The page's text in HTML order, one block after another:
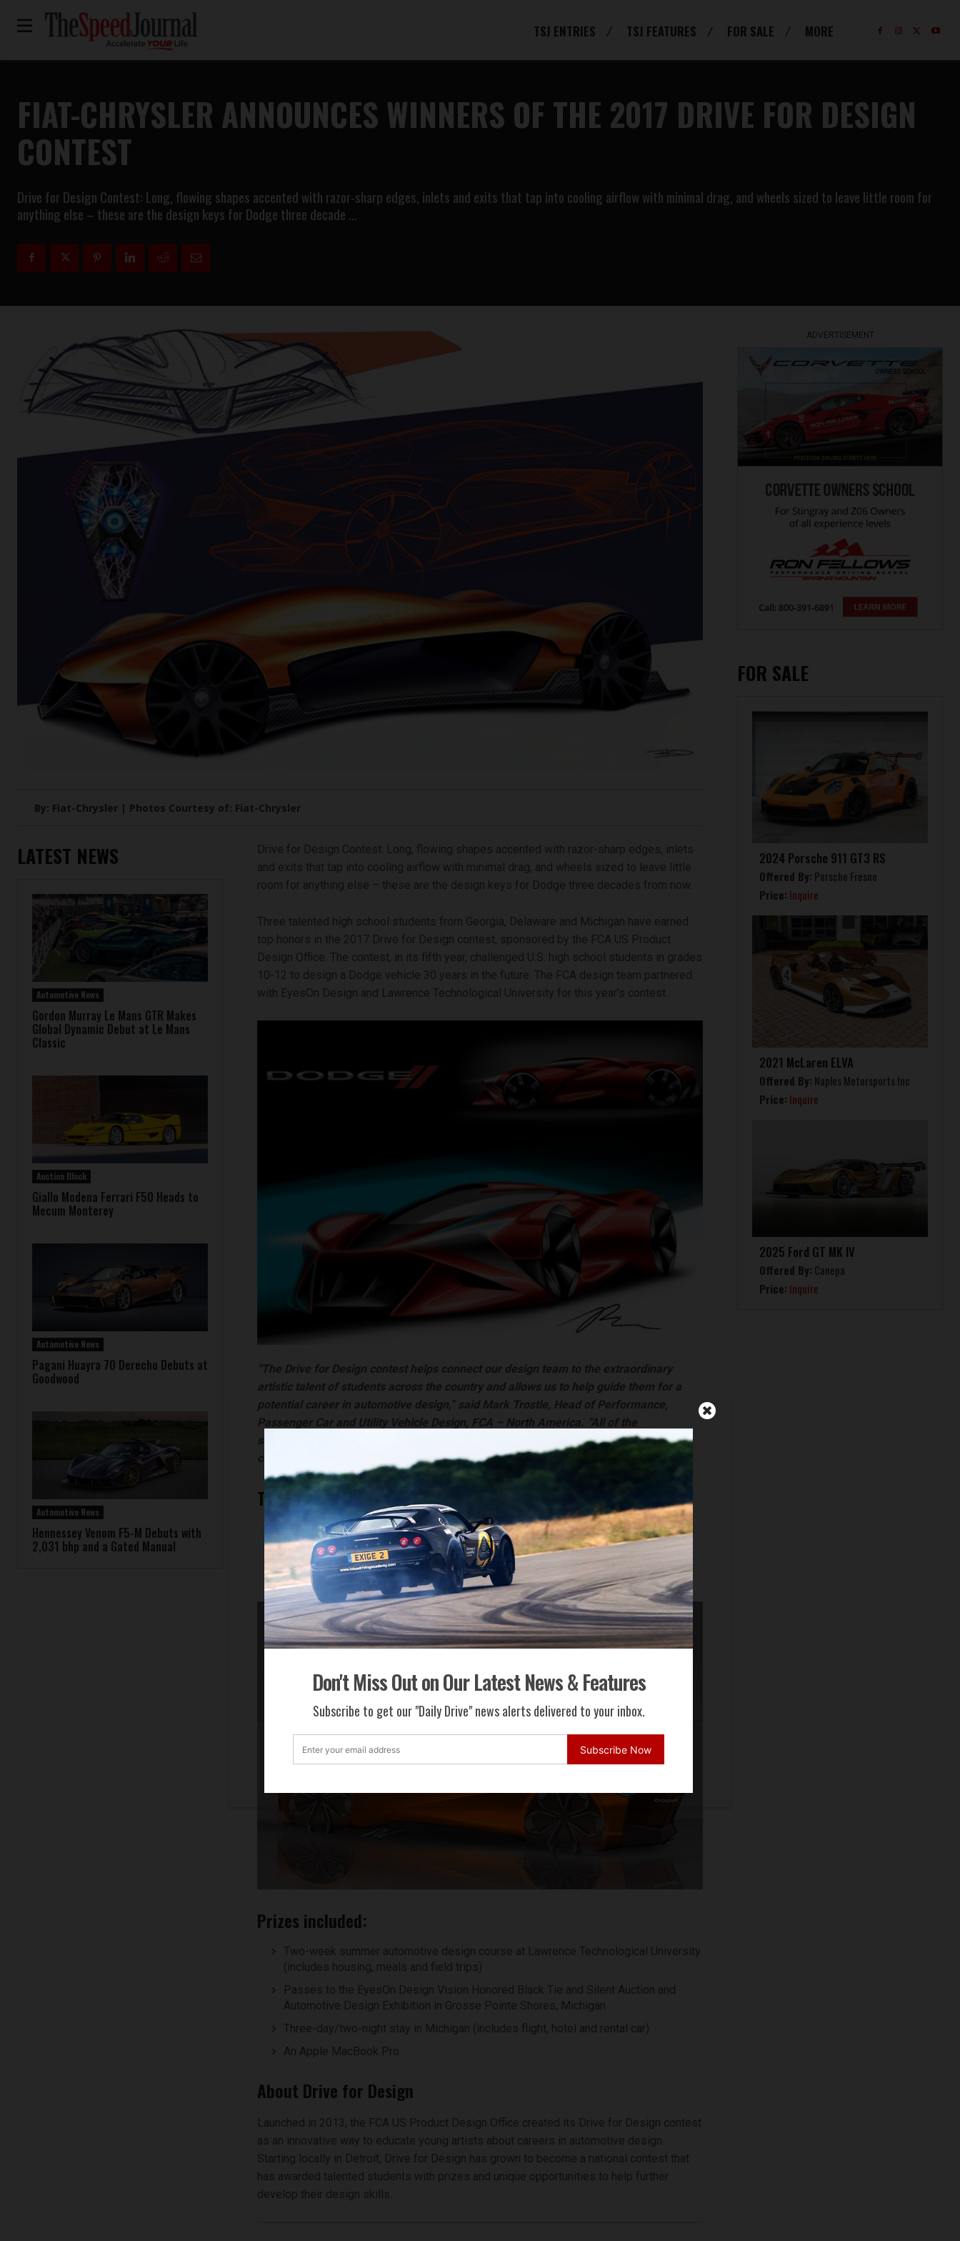
Don't Miss Out on Our Latest News & Features
Subscribe to get our "Daily Drive" news alerts delivered to your inbox.
Subscribe Now
TSJ ENTRIES TSJ FEATURES FOR SALE MORE
FIAT-CHRYSLER ANNOUNCES WINNERS OF THE 2017 DRIVE FOR DESIGN
CONTEST
Drive for Design Contest: Long, flowing shapes accented with razor-sharp edges, inlets and exits that tap into cooling airflow with minimal drag, and wheels sized to leave little room for
anything else – these are the design keys for Dodge three decade …
By: Fiat-Chrysler | Photos Courtesy of: Fiat-Chrysler
LATEST NEWS
Automotive News
Gordon Murray Le Mans GTR Makes
Global Dynamic Debut at Le Mans
Classic
Auction Block
Giallo Modena Ferrari F50 Heads to
Mecum Monterey
Automotive News
Pagani Huayra 70 Derecho Debuts at
Goodwood
Automotive News
Hennessey Venom F5-M Debuts with
2,031 bhp and a Gated Manual
Drive for Design Contest: Long, flowing shapes accented with razor-sharp edges, inlets
and exits that tap into cooling airflow with minimal drag, and wheels sized to leave little
room for anything else – these are the design keys for Dodge three decades from now.
Three talented high school students from Georgia, Delaware and Michigan have earned
top honors in the 2017 Drive for Design contest, sponsored by the FCA US Product
Design Office. The contest, in its fifth year, challenged U.S. high school students in grades
10-12 to design a Dodge vehicle 30 years in the future. The FCA design team partnered
with EyesOn Design and Lawrence Technological University for this year’s contest.
“The Drive for Design contest helps connect our design team to the extraordinary
artistic talent of students across the country and allows us to help guide them for a
potential career in automotive design,” said Mark Trostle, Head of Performance,
Passenger Car and Utility Vehicle Design, FCA – North America. “All of the
submissions were creative and visionary as they truly thought about what vehicles
could look like in the next 30 years.”
The three student winners include:
First place – Davis Kunselman, Mount de Sales Academy (Macon, Georgia)
Second place – Richard Chen, Delmar High School (Delmar, Delaware)
Third place – Paige Webb, Stoney Creek High School (Rochester, Michigan)
Prizes included:
Two-week summer automotive design course at Lawrence Technological University
(includes housing, meals and field trips)
Passes to the EyesOn Design Vision Honored Black Tie and Silent Auction and
Automotive Design Exhibition in Grosse Pointe Shores, Michigan
Three-day/two-night stay in Michigan (includes flight, hotel and rental car)
An Apple MacBook Pro
About Drive for Design
Launched in 2013, the FCA US Product Design Office created its Drive for Design contest
as an innovative way to educate young artists about careers in automotive design.
Starting locally in Detroit, Drive for Design has grown to become a national contest that
has awarded talented students with prizes and unique opportunities to help further
develop their design skills.
ADVERTISEMENT
FOR SALE
2024 Porsche 911 GT3 RS
Offered By: Porsche Fresno
Price: Inquire
2021 McLaren ELVA
Offered By: Naples Motorsports Inc
Price: Inquire
2025 Ford GT MK IV
Offered By: Canepa
Price: Inquire